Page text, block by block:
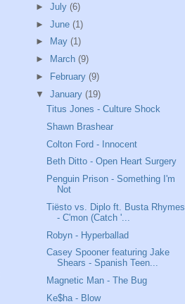
► July (6)
► June (1)
►
May (1)
►
March (9)
►
February (9)
▼ January (19)
Titus Jones - Culture Shock
Shawn Brashear
Colton Ford - Innocent
Beth Ditto - Open Heart Surgery
Penguin Prison - Something I'm
Not
Tiësto vs. Diplo ft. Busta Rhymes
- C'mon (Catch '...
Robyn - Hyperballad
Casey Spooner featuring Jake
Shears - Spanish Teen...
Magnetic Man - The Bug
Ke$ha - Blow